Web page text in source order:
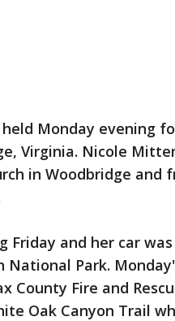
Monday evening
Virginia. Nicole
in Woodbridge and
and her car
National Park.
Fire and
Oak Canyon Trail